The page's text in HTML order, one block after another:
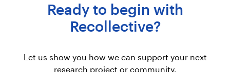
Ready to begin with
Recollective?
Let us show you how we can support your next
research project or community.